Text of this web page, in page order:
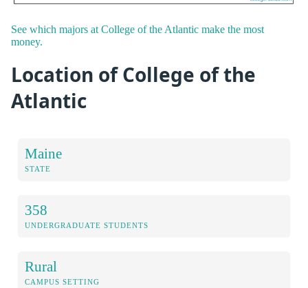
See which majors at College of the Atlantic make the most
money.
Location of College of the
Atlantic
Maine
STATE
358
UNDERGRADUATE STUDENTS
Rural
CAMPUS SETTING